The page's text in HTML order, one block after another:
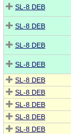
SL-8 DEB
SL-8 DEB
SL-8 DEB
SL-8 DEB
SL-8 DEB
SL-8 DEB
SL-8 DEB
SL-8 DEB
SL-8 DEB